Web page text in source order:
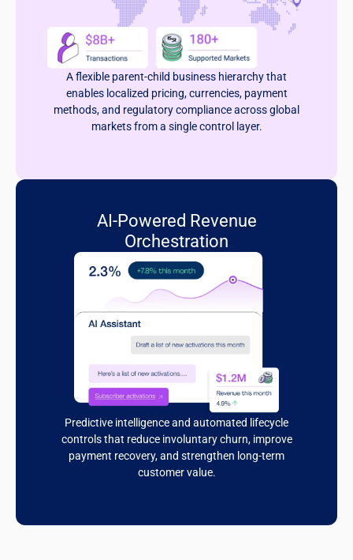
A flexible parent-child business hierarchy that
enables localized pricing, currencies, payment
methods, and regulatory compliance across global
markets from a single control layer.
AI-Powered Revenue
Orchestration
Predictive intelligence and automated lifecycle
controls that reduce involuntary churn, improve
payment recovery, and strengthen long-term
customer value.